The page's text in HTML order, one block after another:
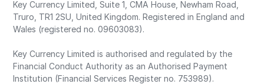
Key Currency Limited, Suite 1, CMA House, Newham Road,
Truro, TR1 2SU, United Kingdom. Registered in England and
Wales (registered no. 09603083).
Key Currency Limited is authorised and regulated by the
Financial Conduct Authority as an Authorised Payment
Institution (Financial Services Register no. 753989).